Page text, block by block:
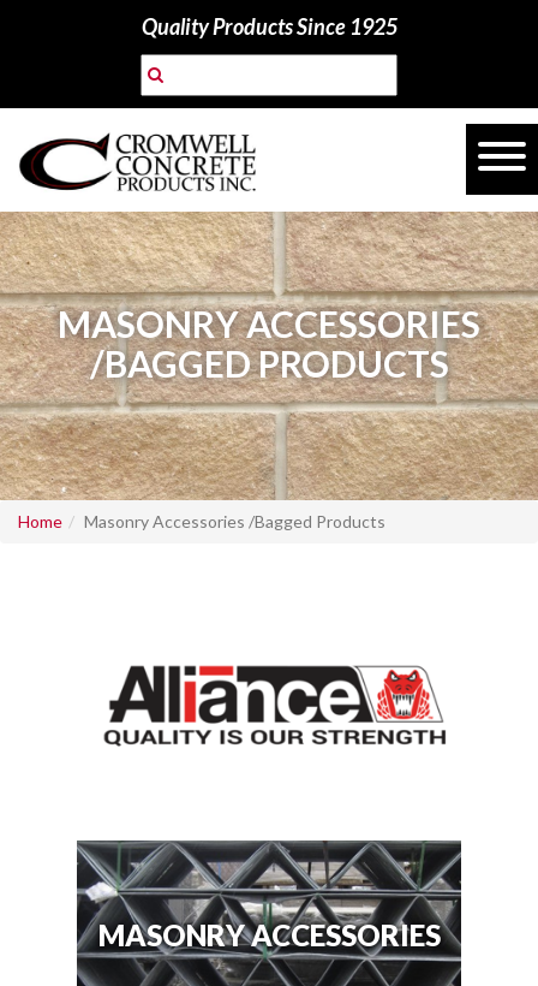
Quality Products Since 1925
MASONRY ACCESSORIES
/BAGGED PRODUCTS
Home Masonry Accessories /Bagged Products
MASONRY ACCESSORIES